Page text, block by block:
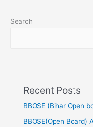
Search
Recent Posts
BBOSE (Bihar Open
BBOSE(Open Board)